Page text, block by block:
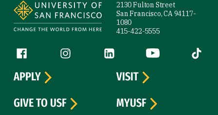
2130 Fulton Street
San Francisco, CA 94117-
1080
415-422-5555
Follow us
Facebook (link is external)
Instagram (link is external)
LinkedIn (link is external)
YouTube (link is
Tiktok
APPLY
VISIT
GIVE TO USF
MYUSF